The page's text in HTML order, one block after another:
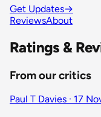
Get Updates→
ReviewsAbout
Ratings &
From our critics
Paul T Davies · 17